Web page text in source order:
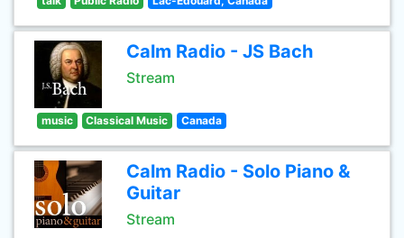
Calm Radio - JS Bach
Stream
music Classical Music Canada
Calm Radio - Solo Piano &
Guitar
Stream